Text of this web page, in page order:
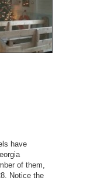
have
of them,
Notice the